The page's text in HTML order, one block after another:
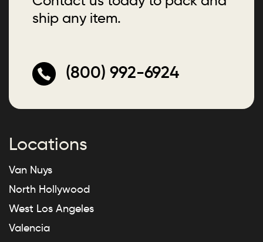
ship any item.
(800) 992-6924
Locations
Van Nuys
North Hollywood
West Los Angeles
Valencia